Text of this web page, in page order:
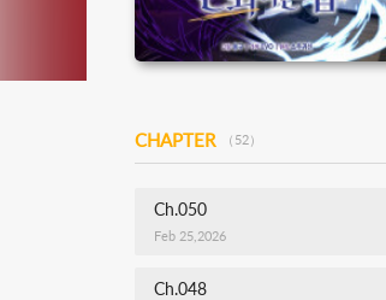
CHAPTER （52）
Ch.050
Feb 25,2026
Ch.048